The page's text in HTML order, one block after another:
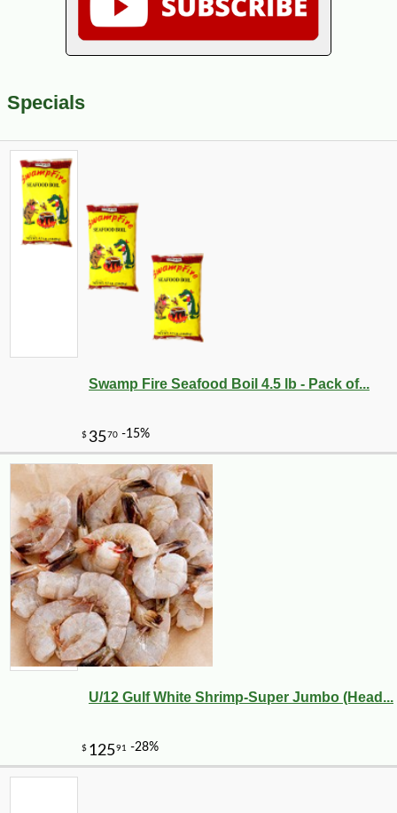
Specials
Swamp Fire Seafood Boil 4.5 lb - Pack of...
U/12 Gulf White Shrimp-Super Jumbo (Head...